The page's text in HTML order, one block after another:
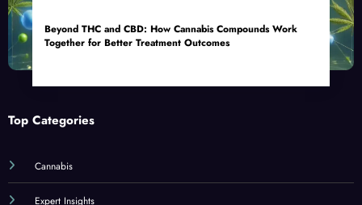
Beyond THC and CBD: How Cannabis Compounds Work
Together for Better Treatment Outcomes
Top Categories
Cannabis
Expert Insights